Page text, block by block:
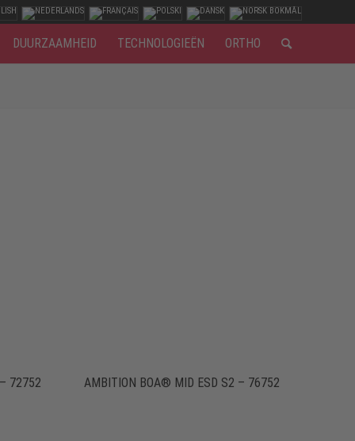
DUURZAAMHEID TECHNOLOGIEËN ORTHO
72752 AMBITION BOA® MID ESD S2 – 76752